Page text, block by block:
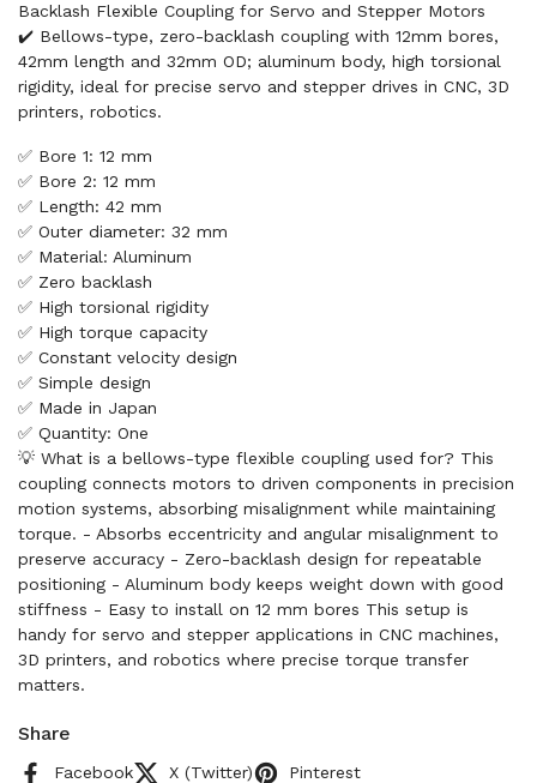
Backlash Flexible Coupling for Servo and Stepper Motors
✔️ Bellows-type, zero-backlash coupling with 12mm bores,
42mm length and 32mm OD; aluminum body, high torsional
rigidity, ideal for precise servo and stepper drives in CNC, 3D
printers, robotics.
✅ Bore 1: 12 mm
✅ Bore 2: 12 mm
✅ Length: 42 mm
✅ Outer diameter: 32 mm
✅ Material: Aluminum
✅ Zero backlash
✅ High torsional rigidity
✅ High torque capacity
✅ Constant velocity design
✅ Simple design
✅ Made in Japan
✅ Quantity: One
💡 What is a bellows-type flexible coupling used for? This
coupling connects motors to driven components in precision
motion systems, absorbing misalignment while maintaining
torque. - Absorbs eccentricity and angular misalignment to
preserve accuracy - Zero-backlash design for repeatable
positioning - Aluminum body keeps weight down with good
stiffness - Easy to install on 12 mm bores This setup is
handy for servo and stepper applications in CNC machines,
3D printers, and robotics where precise torque transfer
matters.
Share
Facebook X (Twitter) Pinterest